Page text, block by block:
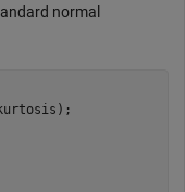
normal